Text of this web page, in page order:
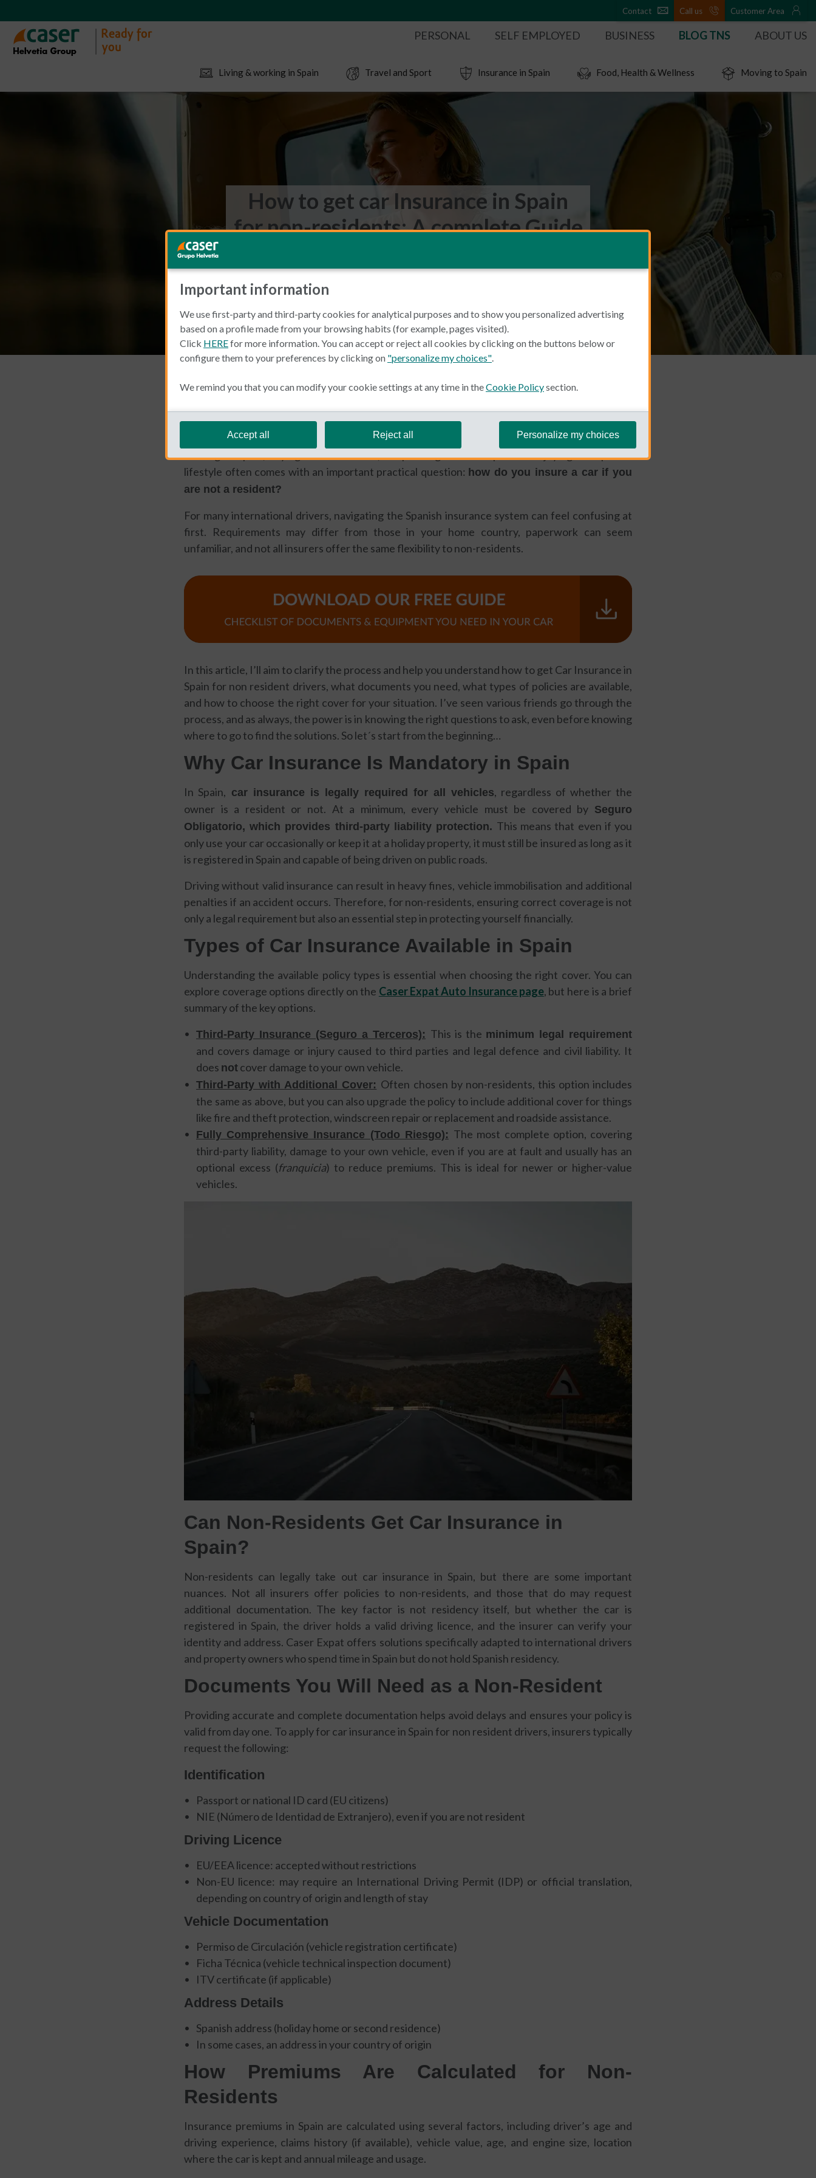
Contact Call us Customer Area
PERSONAL SELF EMPLOYED BUSINESS BLOG TNS ABOUT US
Living & working in Spain Travel and Sport Insurance in Spain Food, Health & Wellness Moving to Spain
How to get car Insurance in Spain
for non-residents: A complete Guide
Living and Working in Spain Car Insurance
Michael Macdonald January 22, 2026
Moving to Spain, buying a second home, or spending extended periods enjoying the Spanish
lifestyle often comes with an important practical question: how do you insure a car if you
are not a resident?
For many international drivers, navigating the Spanish insurance system can feel confusing at
first. Requirements may differ from those in your home country, paperwork can seem
unfamiliar, and not all insurers offer the same flexibility to non-residents.
In this article, I’ll aim to clarify the process and help you understand how to get Car Insurance in
Spain for non resident drivers, what documents you need, what types of policies are available,
and how to choose the right cover for your situation. I’ve seen various friends go through the
process, and as always, the power is in knowing the right questions to ask, even before knowing
where to go to find the solutions. So let´s start from the beginning…
Why Car Insurance Is Mandatory in Spain
In Spain, car insurance is legally required for all vehicles, regardless of whether the
owner is a resident or not. At a minimum, every vehicle must be covered by Seguro
Obligatorio, which provides third-party liability protection. This means that even if you
only use your car occasionally or keep it at a holiday property, it must still be insured as long as it
is registered in Spain and capable of being driven on public roads.
Driving without valid insurance can result in heavy fines, vehicle immobilisation and additional
penalties if an accident occurs. Therefore, for non-residents, ensuring correct coverage is not
only a legal requirement but also an essential step in protecting yourself financially.
Types of Car Insurance Available in Spain
Understanding the available policy types is essential when choosing the right cover. You can
explore coverage options directly on the Caser Expat Auto Insurance page, but here is a brief
summary of the key options.
Third-Party Insurance (Seguro a Terceros): This is the minimum legal requirement
and covers damage or injury caused to third parties and legal defence and civil liability. It
does not cover damage to your own vehicle.
Third-Party with Additional Cover: Often chosen by non-residents, this option includes
the same as above, but you can also upgrade the policy to include additional cover for things
like fire and theft protection, windscreen repair or replacement and roadside assistance.
Fully Comprehensive Insurance (Todo Riesgo): The most complete option, covering
third-party liability, damage to your own vehicle, even if you are at fault and usually has an
optional excess (franquicia) to reduce premiums. This is ideal for newer or higher-value
vehicles.
Can Non-Residents Get Car Insurance in
Spain?
Non-residents can legally take out car insurance in Spain, but there are some important
nuances. Not all insurers offer policies to non-residents, and those that do may request
additional documentation. The key factor is not residency itself, but whether the car is
registered in Spain, the driver holds a valid driving licence, and the insurer can verify your
identity and address. Caser Expat offers solutions specifically adapted to international drivers
and property owners who spend time in Spain but do not hold Spanish residency.
Documents You Will Need as a Non-Resident
Providing accurate and complete documentation helps avoid delays and ensures your policy is
valid from day one. To apply for car insurance in Spain for non resident drivers, insurers typically
request the following:
Identification
Passport or national ID card (EU citizens)
NIE (Número de Identidad de Extranjero), even if you are not resident
Driving Licence
EU/EEA licence: accepted without restrictions
Non-EU licence: may require an International Driving Permit (IDP) or official translation,
depending on country of origin and length of stay
Vehicle Documentation
Permiso de Circulación (vehicle registration certificate)
Ficha Técnica (vehicle technical inspection document)
ITV certificate (if applicable)
Address Details
Spanish address (holiday home or second residence)
In some cases, an address in your country of origin
How Premiums Are Calculated for Non-
Residents
Insurance premiums in Spain are calculated using several factors, including driver’s age and
driving experience, claims history (if available), vehicle value, age, and engine size, location
where the car is kept and annual mileage and usage.
Important information
We use first-party and third-party cookies for analytical purposes and to show you personalized advertising
based on a profile made from your browsing habits (for example, pages visited).
Click HEREfor more information. You can accept or reject all cookies by clicking on the buttons below or
configure them to your preferences by clicking on "personalize my choices".
We remind you that you can modify your cookie settings at any time in theCookie Policysection.
Accept all Reject all Personalize my choices